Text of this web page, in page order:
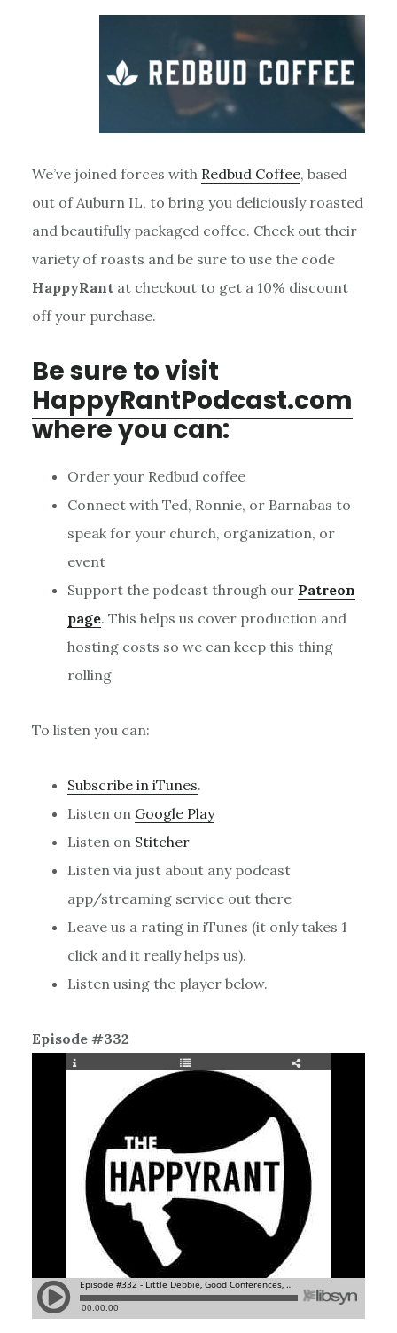
We’ve joined forces with Redbud Coffee, based
out of Auburn IL, to bring you deliciously roasted
and beautifully packaged coffee. Check out their
variety of roasts and be sure to use the code
HappyRantat checkout to get a 10% discount
off your purchase.
Be sure to visit
HappyRantPodcast.com
where you can:
Order your Redbud coffee
Connect with Ted, Ronnie, or Barnabas to
speak for your church, organization, or
event
Support the podcast through our Patreon
page. This helps us cover production and
hosting costs so we can keep this thing
rolling
To listen you can:
Subscribe in iTunes.
Listen on Google Play
Listen on Stitcher
Listen via just about any podcast
app/streaming service out there
Leave us a rating in iTunes (it only takes 1
click and it really helps us).
Listen using the player below.
Episode #332